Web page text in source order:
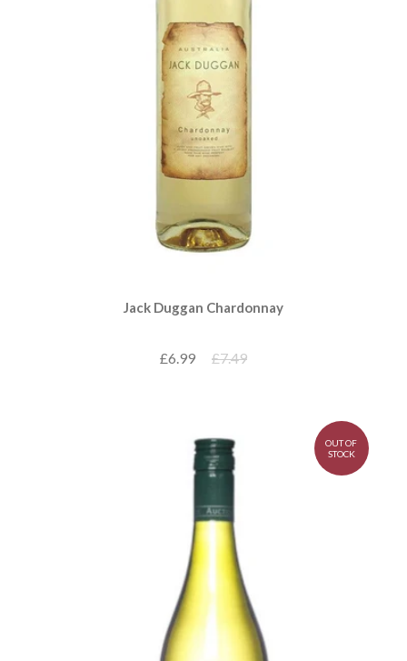
Jack Duggan Chardonnay
£6.99 £7.49
OUT OF
STOCK